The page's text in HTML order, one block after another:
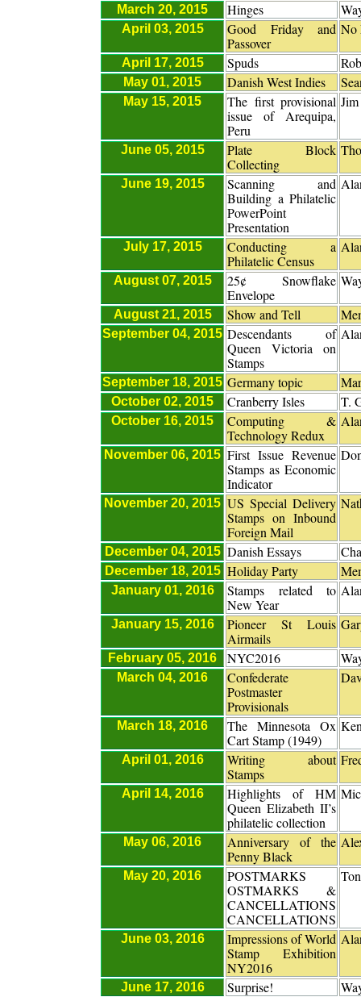
March 20, 2015 Hinges
April 03, 2015
Good Friday and
Passover
No
April 17, 2015 Spuds
May 01, 2015 Danish West Indies
May 15, 2015
The first provisional
issue of Arequipa,
Peru
June 05, 2015
Plate Block
Collecting
June 19, 2015
Scanning and
Building a Philatelic
PowerPoint
Presentation
July 17, 2015
Conducting a
Philatelic Census
August 07, 2015
25¢ Snowflake
Envelope
August 21, 2015 Show and Tell
September 04, 2015 Descendants of
Queen Victoria on
Stamps
September 18, 2015 Germany topic
October 02, 2015 Cranberry Isles T.
October 16, 2015
Computing &
Technology Redux
November 06, 2015 First Issue Revenue
Stamps as Economic
Indicator
November 20, 2015 US Special Delivery
Stamps on Inbound
Foreign Mail
December 04, 2015 Danish Essays
December 18, 2015 Holiday Party
January 01, 2016
Stamps related to
New Year
January 15, 2016
Pioneer St Louis
Airmails
February 05, 2016 NYC2016
March 04, 2016
Confederate
Postmaster
Provisionals
March 18, 2016
The Minnesota Ox
Cart Stamp (1949)
April 01, 2016
Writing about
Stamps
April 14, 2016
Highlights of HM
Queen Elizabeth II’s
philatelic collection
May 06, 2016
Anniversary of the
Penny Black
May 20, 2016
POSTMARKS
OSTMARKS &
CANCELLATIONS
CANCELLATIONS
June 03, 2016
Impressions of World
Stamp Exhibition
NY2016
June 17, 2016 Surprise!